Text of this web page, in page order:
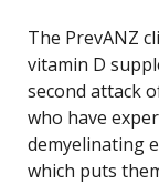
The PrevANZ
vitamin D
second attack
who have
demyelinating
which puts